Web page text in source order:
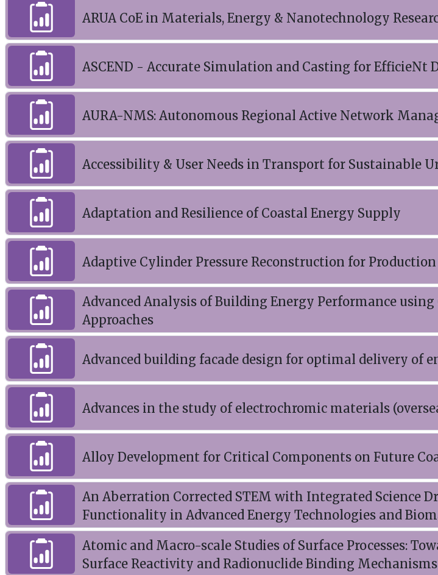
ARUA CoE in Materials, Energy & Nanotechnology
ASCEND - Accurate Simulation and Casting for EfficieNt
AURA-NMS: Autonomous Regional Active Network
Accessibility & User Needs in Transport for Sustainable
Adaptation and Resilience of Coastal Energy Supply
Adaptive Cylinder Pressure Reconstruction for
Advanced Analysis of Building Energy Performance
Approaches
Advanced building facade design for optimal delivery of
Advances in the study of electrochromic materials
Alloy Development for Critical Components on Future
An Aberration Corrected STEM with Integrated Science
Functionality in Advanced Energy Technologies and
Atomic and Macro-scale Studies of Surface Processes:
Surface Reactivity and Radionuclide Binding Mechanisms